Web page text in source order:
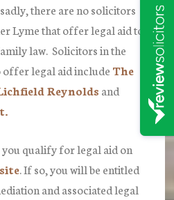
there are no solicitors
Lyme that offer legal aid to
law. Solicitors in the
offer legal aid include The
Reynolds and
qualify for legal aid on
. If so, you will be entitled
and associated legal